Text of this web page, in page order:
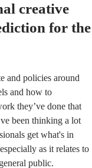
creative
for the
and policies around
and how to
they’ve done that
been thinking a lot
get what's in
as it relates to
public.